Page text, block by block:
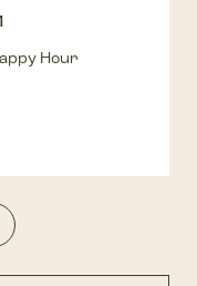
Hour